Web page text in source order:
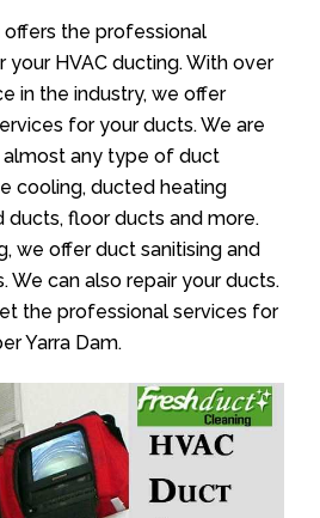
offers the professional
your HVAC ducting. With over
in the industry, we offer
for your ducts. We are
any type of duct
cooling, ducted heating
ducts, floor ducts and more.
we offer duct sanitising and
We can also repair your ducts.
the professional services for
Yarra Dam.